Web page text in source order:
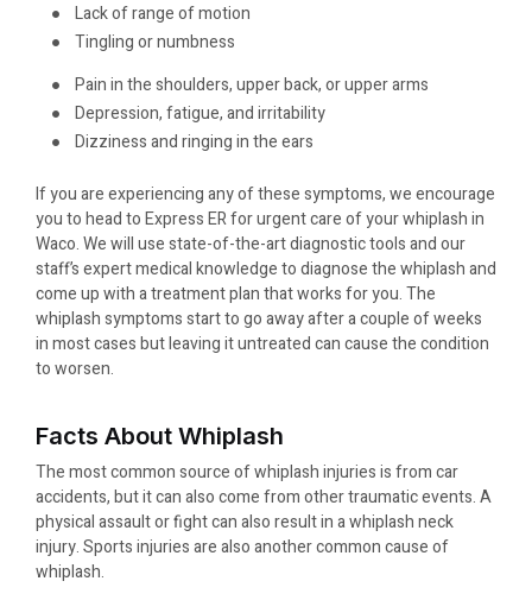
Lack of range of motion
Tingling or numbness
Pain in the shoulders, upper back, or upper arms
Depression, fatigue, and irritability
Dizziness and ringing in the ears
If you are experiencing any of these symptoms, we encourage
you to head to Express ER for urgent care of your whiplash in
Waco. We will use state-of-the-art diagnostic tools and our
staff’s expert medical knowledge to diagnose the whiplash and
come up with a treatment plan that works for you. The
whiplash symptoms start to go away after a couple of weeks
in most cases but leaving it untreated can cause the condition
to worsen.
Facts About Whiplash
The most common source of whiplash injuries is from car
accidents, but it can also come from other traumatic events. A
physical assault or fight can also result in a whiplash neck
injury. Sports injuries are also another common cause of
whiplash.